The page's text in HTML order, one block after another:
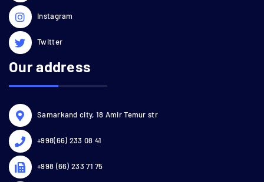
Instagram
Twitter
Our address
Samarkand city, 18 Amir Temur str
+998(66) 233 08 41
+998 (66) 233 71 75